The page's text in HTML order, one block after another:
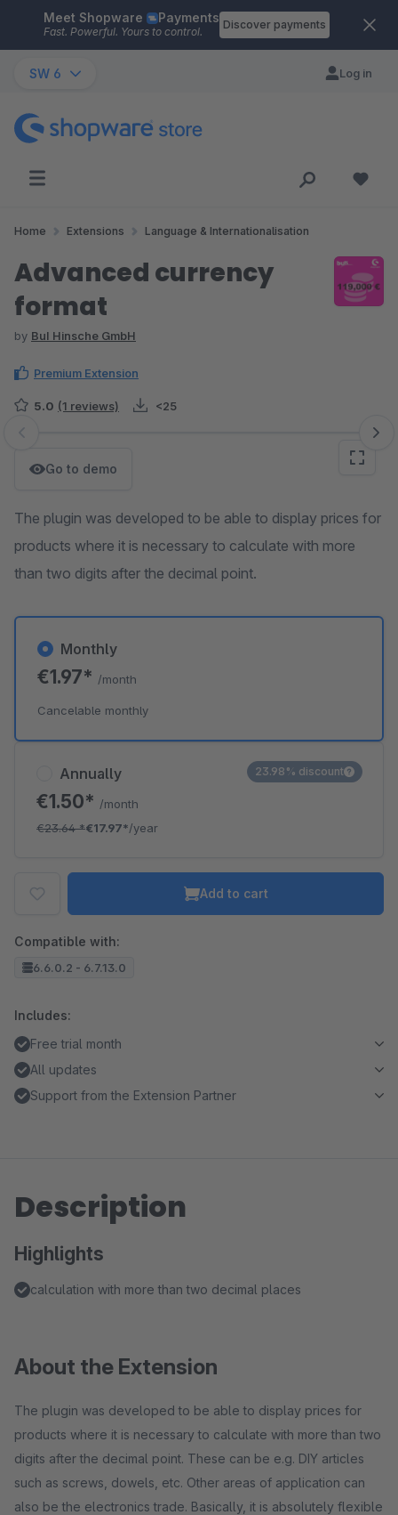
Skip to main content
Meet Shopware Payments
Fast. Powerful. Yours to control.
Discover payments
SW 6 Log in
Home Extensions Language & Internationalisation
Advanced currency
format
by BuI Hinsche GmbH
Premium Extension
5.0 (1 reviews) <25
Skip image gallery
Go to demo
The plugin was developed to be able to display prices for
products where it is necessary to calculate with more
than two digits after the decimal point.
Annually
€1.50* /month
€23.64*€17.97*/year
23.98% discount
Monthly
€1.97* /month
Cancelable monthly
Add to cart
Compatible with:
6.6.0.2 - 6.7.13.0
Includes:
Free trial month
All updates
Support from the Extension Partner
Description
Highlights
calculation with more than two decimal places
About the Extension
The plugin was developed to be able to display prices for
products where it is necessary to calculate with more than two
digits after the decimal point. These can be e.g. DIY articles
such as screws, dowels, etc. Other areas of application can
also be the electronics trade. Basically, it is absolutely flexible